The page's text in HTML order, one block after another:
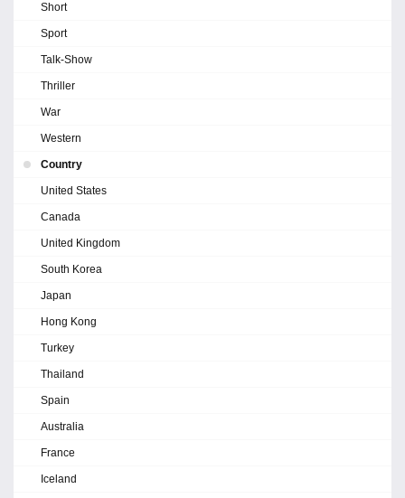
Short
Sport
Talk-Show
Thriller
War
Western
Country
United States
Canada
United Kingdom
South Korea
Japan
Hong Kong
Turkey
Thailand
Spain
Australia
France
Iceland